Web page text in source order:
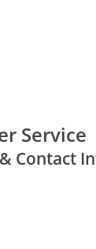
Service
Contact